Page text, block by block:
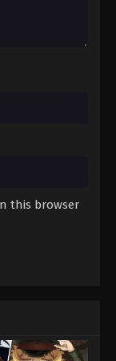
2025
5th Season
5th Season
this browser